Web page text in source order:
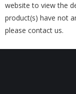
website to view the
product(s) have not
please contact us.